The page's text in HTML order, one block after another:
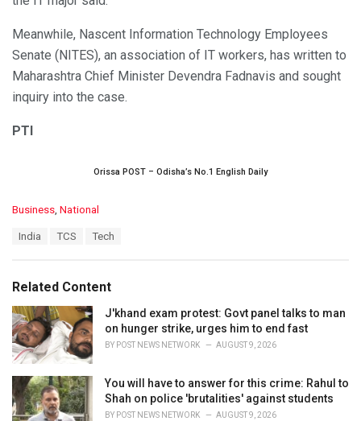
Meanwhile, Nascent Information Technology Employees
Senate (NITES), an association of IT workers, has written to
Maharashtra Chief Minister Devendra Fadnavis and sought
inquiry into the case.
PTI
Orissa POST – Odisha’s No.1 English Daily
C
o
i
e
s
:
Business National
:
India TCS Tech
Related Content
J'khand exam protest: Govt panel talks to man
on hunger strike, urges him to end fast
BY POST NEWS NETWORK AUGUST 9, 2026
You will have to answer for this crime: Rahul to
Shah on police 'brutalities' against students
BY POST NEWS NETWORK AUGUST 9, 2026